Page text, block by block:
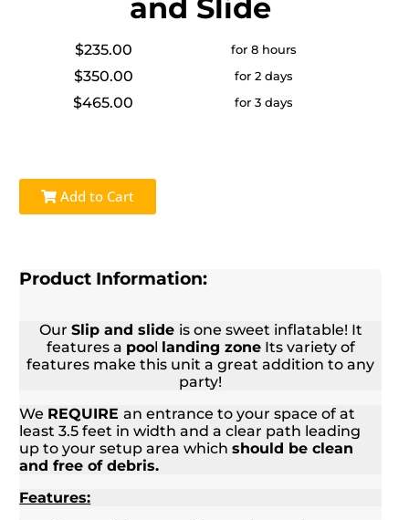
and Slide
$235.00 for 8 hours
$350.00 for 2 days
$465.00 for 3 days
Add to Cart
Product Information:
Our Slip and slide is one sweet inflatable! It
features a pool landing zoneIts variety of
features make this unit a great addition to any
party!
We REQUIREan entrance to your space of at
least 3.5 feet in width and a clear path leading
up to your setup area whichshould be clean
and free of debris.
Features: